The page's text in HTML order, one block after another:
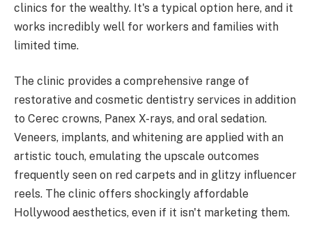
clinics for the wealthy. It's a typical option here, and it
works incredibly well for workers and families with
limited time.
The clinic provides a comprehensive range of
restorative and cosmetic dentistry services in addition
to Cerec crowns, Panex X-rays, and oral sedation.
Veneers, implants, and whitening are applied with an
artistic touch, emulating the upscale outcomes
frequently seen on red carpets and in glitzy influencer
reels. The clinic offers shockingly affordable
Hollywood aesthetics, even if it isn't marketing them.